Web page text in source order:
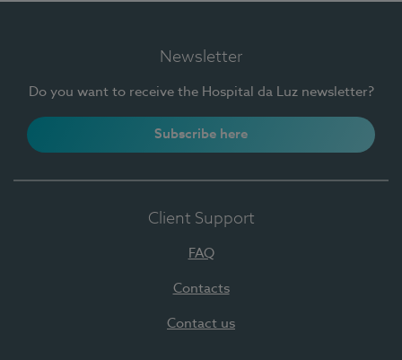
Newsletter
Do you want to receive the Hospital da Luz newsletter?
Subscribe here
Client Support
FAQ
Contacts
Contact us